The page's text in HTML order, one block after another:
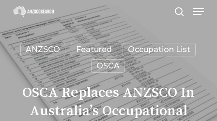
Skip
main
content
Menu
ANZSCO Featured
Occupation List
OSCA
OSCA Replaces ANZSCO In
Australia’s Occupational
Menu